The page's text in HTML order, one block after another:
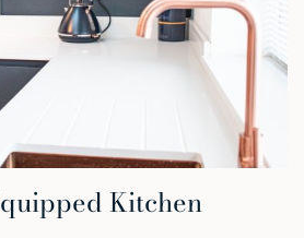
Kitchen